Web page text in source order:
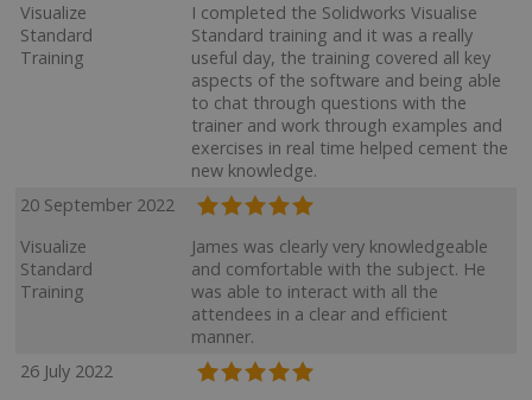
Visualize
Standard
Training
I completed the Solidworks Visualise
Standard training and it was a really
useful day, the training covered all key
aspects of the software and being able
to chat through questions with the
trainer and work through examples and
exercises in real time helped cement the
new knowledge.
20 September 2022
Visualize
Standard
Training
James was clearly very knowledgeable
and comfortable with the subject. He
was able to interact with all the
attendees in a clear and efficient
manner.
26 July 2022